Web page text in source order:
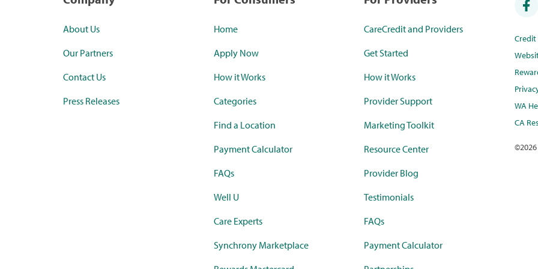
About Us
Our Partners
Contact Us
Press Releases
Home
Apply Now
How it Works
Categories
Find a Location
Payment Calculator
FAQs
Well U
Care Experts
Synchrony Marketplace
CareCredit and Providers
Get Started
How it Works
Provider Support
Marketing Toolkit
Resource Center
Provider Blog
Testimonials
FAQs
Payment Calculator
WA
CA
©